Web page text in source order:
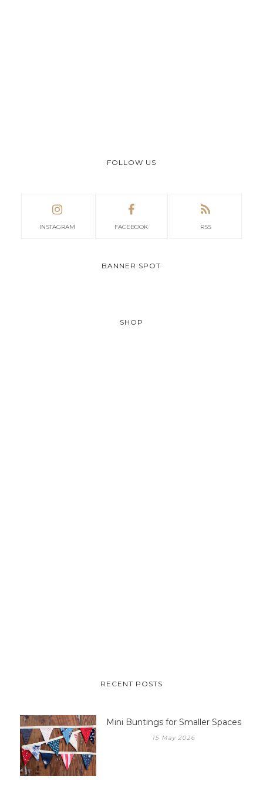
FOLLOW US
INSTAGRAM FACEBOOK RSS
BANNER SPOT
SHOP
RECENT POSTS
Mini Buntings for Smaller Spaces
15 May 2026